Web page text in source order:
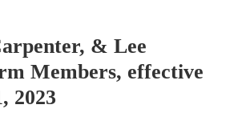
& Lee
Members, effective
2023